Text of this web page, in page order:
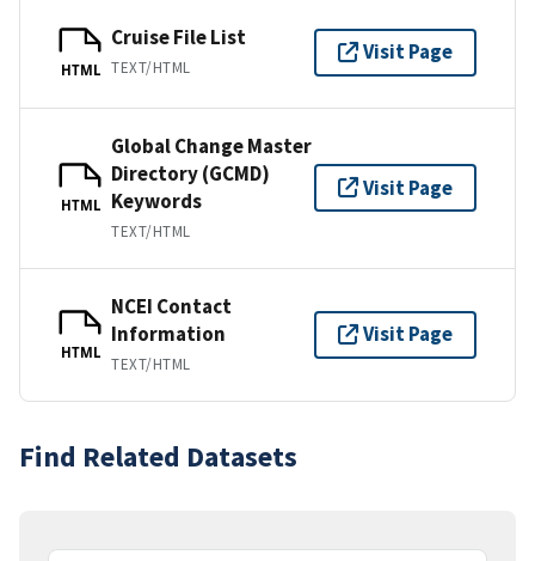
HTML
Cruise File List
TEXT/HTML
Visit Page
HTML
Global Change Master
Directory (GCMD)
Keywords
TEXT/HTML
Visit Page
HTML
NCEI Contact
Information
TEXT/HTML
Visit Page
Find Related Datasets